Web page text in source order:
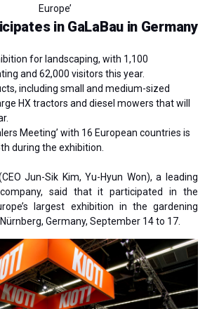
Europe’
in GaLaBau in Germany
for landscaping, with 1,100
and 62,000 visitors this year.
including small and medium-sized
HX tractors and diesel mowers that will
Meeting’ with 16 European countries is
during the exhibition.
Jun-Sik Kim, Yu-Hyun Won), a leading
said that it participated in the
largest exhibition in the gardening
Germany, September 14 to 17.